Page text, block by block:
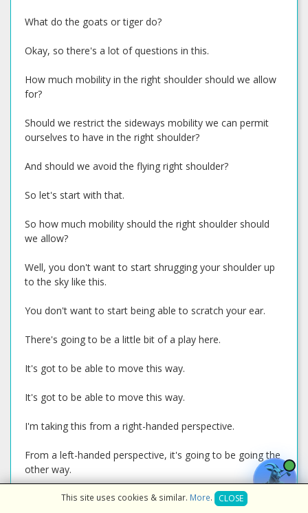
What do the goats or tiger do?
Okay, so there's a lot of questions in this.
How much mobility in the right shoulder should we allow
for?
Should we restrict the sideways mobility we can permit
ourselves to have in the right shoulder?
And should we avoid the flying right shoulder?
So let's start with that.
So how much mobility should the right shoulder should
we allow?
Well, you don't want to start shrugging your shoulder up
to the sky like this.
You don't want to start being able to scratch your ear.
There's going to be a little bit of a play here.
It's got to be able to move this way.
It's got to be able to move this way.
I'm taking this from a right-handed perspective.
From a left-handed perspective, it's going to be going the
other way.
But it's got to be able to have some mobility back and
This site uses cookies & similar. More. CLOSE